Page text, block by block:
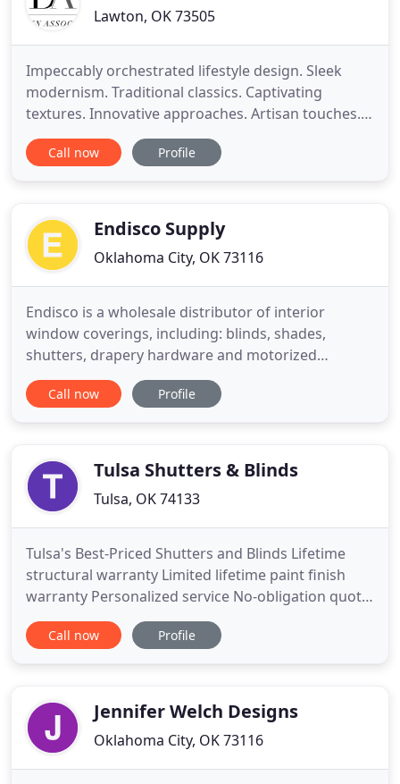
Lawton, OK 73505
Impeccably orchestrated lifestyle design. Sleek
modernism. Traditional classics. Captivating
textures. Innovative approaches. Artisan touches.
And of course, perfectly placed pops of color.
Whether you're looking for a complete build or
project gallery and
Call now Profile
Endisco Supply
Oklahoma City, OK 73116
Endisco is a wholesale distributor of interior
window coverings, including: blinds, shades,
shutters, drapery hardware and motorized
treatments. We offer installation services for all our
custom window treatments (blinds, shades,
you get an accurate quote
Call now Profile
Tulsa Shutters & Blinds
Tulsa, OK 74133
Tulsa's Best-Priced Shutters and Blinds Lifetime
structural warranty Limited lifetime paint finish
warranty Personalized service No-obligation quote
and the best prices in Tulsa, guaranteed! Tulsa
Shutters and Blinds delivers on three promises:
and the
Call now Profile
Jennifer Welch Designs
Oklahoma City, OK 73116